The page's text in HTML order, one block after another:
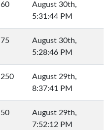
60
August 30th,
5:31:44 PM
75
August 30th,
5:28:46 PM
250
August 29th,
8:37:41 PM
50
August 29th,
7:52:12 PM